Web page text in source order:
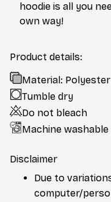
hoodie is all you
own way!
Product details:
Material: Polyester
Tumble dry
Do not bleach
Machine washable
Disclaimer
Due to
computer/